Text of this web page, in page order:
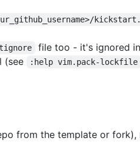
file too - it's ignored
(see
:help vim.pack-lockfile
from the template or fork),